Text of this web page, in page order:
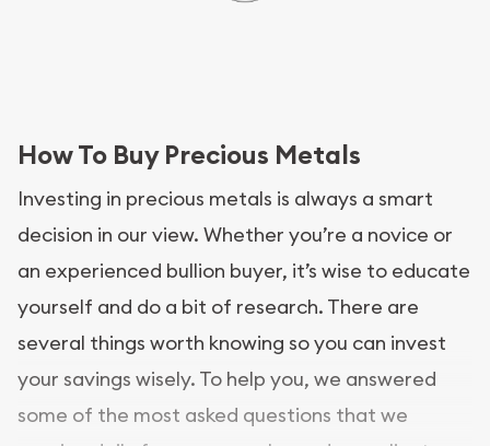
How To Buy Precious Metals
Investing in precious metals is always a smart
decision in our view. Whether you’re a novice or
an experienced bullion buyer, it’s wise to educate
yourself and do a bit of research. There are
several things worth knowing so you can invest
your savings wisely. To help you, we answered
some of the most asked questions that we